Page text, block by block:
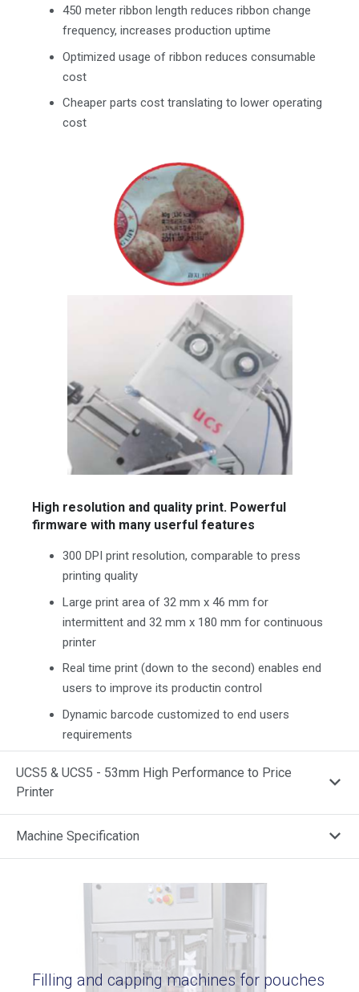
450 meter ribbon length reduces ribbon change
frequency, increases production uptime
Optimized usage of ribbon reduces consumable
cost
Cheaper parts cost translating to lower operating
cost
High resolution and quality print. Powerful
firmware with many userful features
300 DPI print resolution, comparable to press
printing quality
Large print area of 32 mm x 46 mm for
intermittent and 32 mm x 180 mm for continuous
printer
Real time print (down to the second) enables end
users to improve its productin control
Dynamic barcode customized to end users
requirements
UCS5 & UCS5 - 53mm High Performance to Price
Printer
Machine Specification
Filling and capping machines for pouches